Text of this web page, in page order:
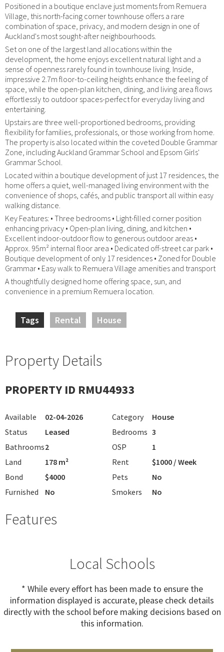
Positioned in a boutique enclave just moments from Remuera
Village, this north-facing corner townhouse offers a rare
combination of space, privacy, and modern design in one of
Auckland's most sought-after neighbourhoods.
Set on one of the largest land allocations within the
development, the home enjoys excellent natural light and a
sense of openness rarely found in townhouse living. Inside,
impressive 2.7m floor-to-ceiling heights enhance the feeling of
space, while the open-plan kitchen, dining, and living area flows
effortlessly to outdoor spaces-perfect for everyday living and
entertaining.
Upstairs are three well-proportioned bedrooms, providing
flexibility for families, professionals, or those working from home.
The property is also located within the coveted Double Grammar
Zone, including Auckland Grammar School and Epsom Girls'
Grammar School.
Located within a boutique development of just 17 residences, the
home offers a quiet, well-managed living environment with the
convenience of shops, cafés, and public transport all within easy
walking distance.
Key Features: • Three bedrooms • Light-filled corner position
enhancing privacy • Open-plan living, dining, and kitchen •
Excellent indoor-outdoor flow to generous outdoor areas •
Approx. 95m² internal floor area • Dedicated off-street car park •
Boutique development of only 17 residences • Zoned for Double
Grammar • Easy walk to Remuera Village amenities and transport
A thoughtfully designed home offering space, sun, and
convenience in a premium Remuera location.
Tags Rental House
Property Details
PROPERTY ID RMU44933
Available 02-04-2026 Category
House
Status
Leased Bedrooms 3
Bathrooms2 OSP
1
Land
178 m² Rent
$1000 / Week
Bond
$4000 Pets
No
Furnished
No Smokers No
Features
Local Schools
* While every effort has been made to ensure the
information displayed is accurate, please check details
directly with the school before making decisions based on
this information.